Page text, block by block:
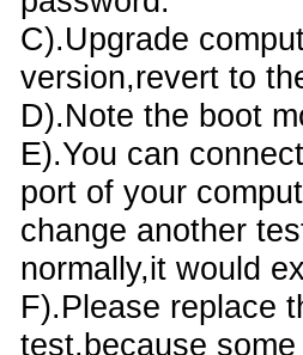
C).Upgrade
version,revert to
D).Note the boot
E).You can
port of your
change another
normally,it would
F).Please replace
test,because